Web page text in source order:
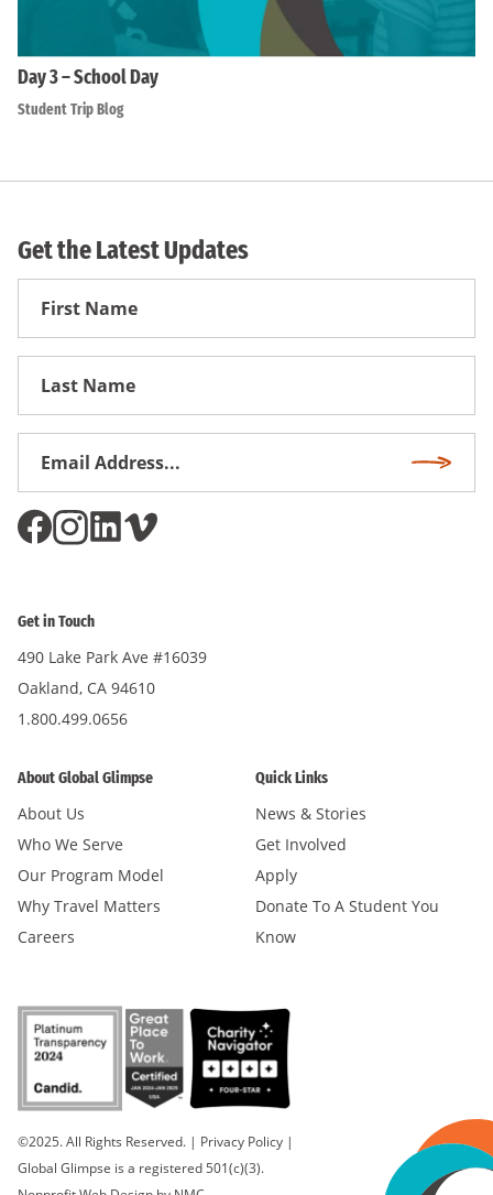
Day 3 – School Day
Student Trip Blog
Get the Latest Updates
First
Name
First
Name
Email
Address*
Get in Touch
490 Lake Park Ave #16039
Oakland, CA 94610
1.800.499.0656
About Global Glimpse
About Us
Who We Serve
Our Program Model
Why Travel Matters
Careers
Quick Links
News & Stories
Get Involved
Apply
Donate To A Student You
Know
©2025. All Rights Reserved. | Privacy Policy |
Global Glimpse is a registered 501(c)(3).